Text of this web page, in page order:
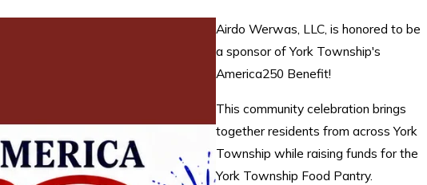
Airdo Werwas, LLC, is honored to be
a sponsor of York Township's
America250 Benefit!
This community celebration brings
together residents from across York
Township while raising funds for the
York Township Food Pantry.